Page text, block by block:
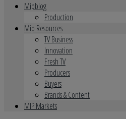
Mipblog
Production
Mip Resources
TV Business
Innovation
Fresh TV
Producers
Buyers
Brands & Content
MIP Markets